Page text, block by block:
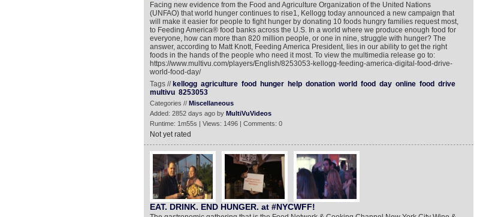
Facing new evidence from the Food and Agriculture Organization of the United Nations
(UNFAO) that world hunger continues to rise1, Kellogg today announced a new campaign that
will make it easier for people to fight hunger by donating 10 foods hungry families request most,
to Feeding America® food banks across the U.S. In a world where we produce enough food for
everyone, how can more than 820 million people, or one in nine, struggle with hunger? The
answer, according to Matt Knott, Feeding America President, lies in our ability to get the right
foods in the hands of the people who need it most. To view the multimedia release go to:
https://www.multivu.com/players/English/8253053-kellogg-feeding-america-digital-food-drive-
world-food-day/
Tags // kellogg agriculture food hunger help donation world food day online food drive
multivu 8253053
Categories // Miscellaneous
Added: 2852 days ago by MultiVuVideos
Runtime: 1m55s | Views: 1496 | Comments: 0
Not yet rated
EAT. DRINK. END HUNGER. at #NYCWFF!